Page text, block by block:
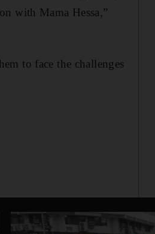
with Mama Hessa,”
to face the challenges